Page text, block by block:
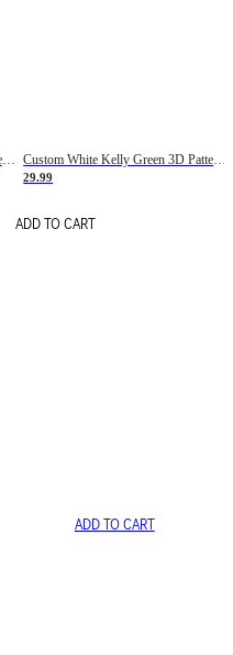
Custom Green Cream 3D Pattern Design Gradient Square Shapes Authentic Baseball Jersey Custom White Kelly Green 3D Pattern Design Gradient Square Shapes Authentic Baseball Jersey
29.99
ADD TO CART
ADD TO CART